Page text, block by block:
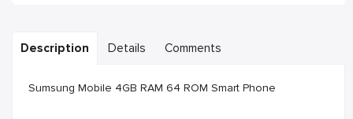
Description Details Comments
Sumsung Mobile 4GB RAM 64 ROM Smart Phone